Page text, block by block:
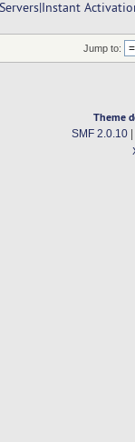
Jump to:
Theme
SMF 2.0.10|